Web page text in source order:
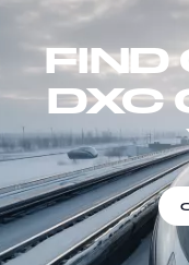
FIND
DXC